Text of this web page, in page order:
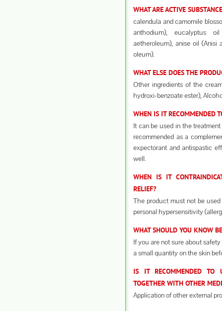
WHAT ARE ACTIVE
calendula and camomile
anthodium), eucalyptus
aetheroleum), anise oil (Anisi
oleum).
WHAT ELSE DOES THE
Other ingredients of the
hydroxi-benzoate ester),
WHEN IS IT RECOMMENDED
It can be used in the
recommended as a
expectorant and antispastic
well.
WHEN IS IT
RELIEF?
The product must not be
personal hypersensitivity
WHAT SHOULD YOU KNOW
If you are not sure about
a small quantity on the skin
IS IT RECOMMENDED TO
TOGETHER WITH OTHER
Application of other external